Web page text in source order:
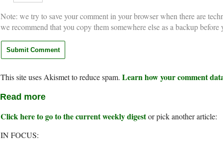
Note: we try to save your comment in your browser when there are
we recommend that you copy them somewhere else as a backup before
This site uses Akismet to reduce spam. Learn how your comment
Read more
Click here to go to the current weekly digestor pick another article:
IN FOCUS: